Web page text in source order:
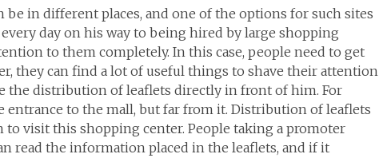
in different places, and one of the options for such sites
day on his way to being hired by large shopping
to them completely. In this case, people need to get
they can find a lot of useful things to shave their attention
the distribution of leaflets directly in front of him. For
entrance to the mall, but far from it. Distribution of leaflets
visit this shopping center. People taking a promoter
read the information placed in the leaflets, and if it